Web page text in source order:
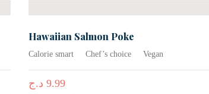
Hawaiian Salmon Poke
Calorie smart Chef’s choice Vegan
9.99 د.ج